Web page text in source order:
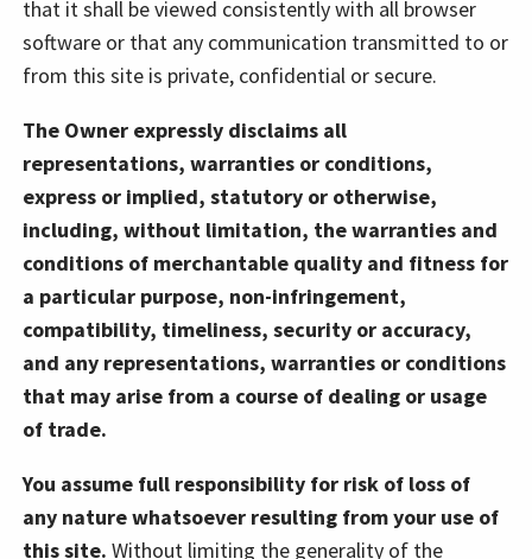
that it shall be viewed consistently with all browser
software or that any communication transmitted to or
from this site is private, confidential or secure.
The Owner expressly disclaims all
representations, warranties or conditions,
express or implied, statutory or otherwise,
including, without limitation, the warranties and
conditions of merchantable quality and fitness for
a particular purpose, non-infringement,
compatibility, timeliness, security or accuracy,
and any representations, warranties or conditions
that may arise from a course of dealing or usage
of trade.
You assume full responsibility for risk of loss of
any nature whatsoever resulting from your use of
this site. Without limiting the generality of the